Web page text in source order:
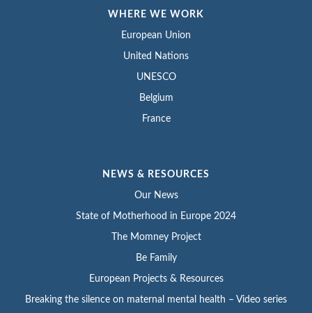
WHERE WE WORK
European Union
United Nations
UNESCO
Belgium
France
NEWS & RESOURCES
Our News
State of Motherhood in Europe 2024
The Momney Project
Be Family
European Projects & Resources
Breaking the silence on maternal mental health – Video series